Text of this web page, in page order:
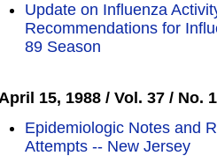
Update on Influenza
Recommendations for
89 Season
April 15, 1988 / Vol. 37 / No.
Epidemiologic Notes and
Attempts -- New Jersey